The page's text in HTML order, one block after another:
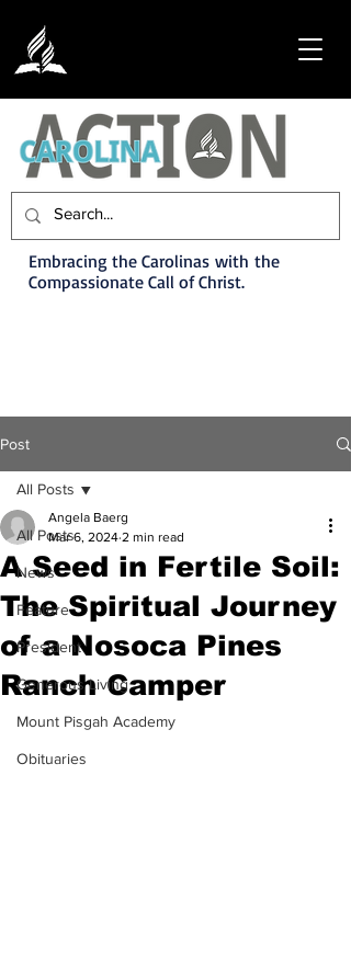
Embracing the Carolinas with the
Compassionate Call of Christ.
Post
All Posts
News
Feature
President
Generous Living
Mount Pisgah Academy
Obituaries
All Posts
A Seed in Fertile Soil:
The Spiritual Journey
of a Nosoca Pines
Ranch Camper
Angela Baerg
Mar 6, 2024 2 min read